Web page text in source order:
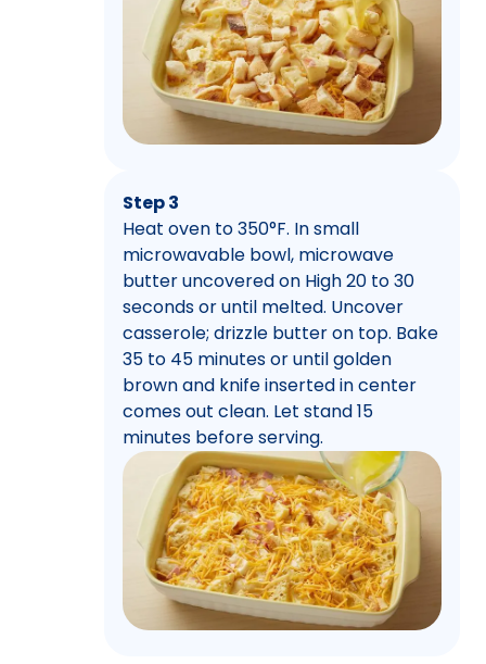
Step 3
Heat oven to 350°F. In small
microwavable bowl, microwave
butter uncovered on High 20 to 30
seconds or until melted. Uncover
casserole; drizzle butter on top. Bake
35 to 45 minutes or until golden
brown and knife inserted in center
comes out clean. Let stand 15
minutes before serving.